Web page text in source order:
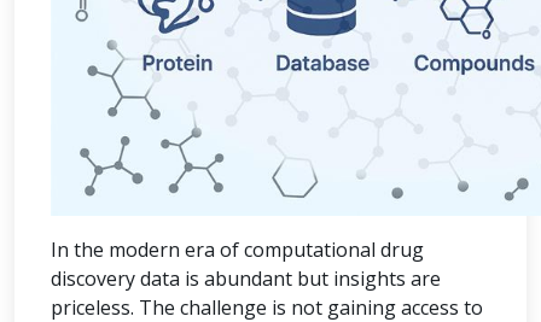
In the modern era of computational drug
discovery data is abundant but insights are
priceless. The challenge is not gaining access to